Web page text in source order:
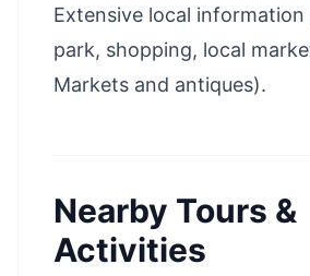
Extensive local
park, shopping, local
Markets and antiques).
Nearby Tours &
Activities